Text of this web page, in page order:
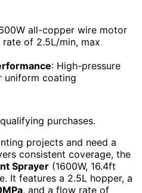
all-copper wire motor
rate of 2.5L/min, max
: High-pressure
uniform coating
purchases.
projects and need a
consistent coverage, the
Sprayer (1600W, 16.4ft
It features a 2.5L hopper, a
, and a flow rate of